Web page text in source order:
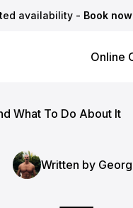
availability - Book now
Online
What To Do About It
Written by